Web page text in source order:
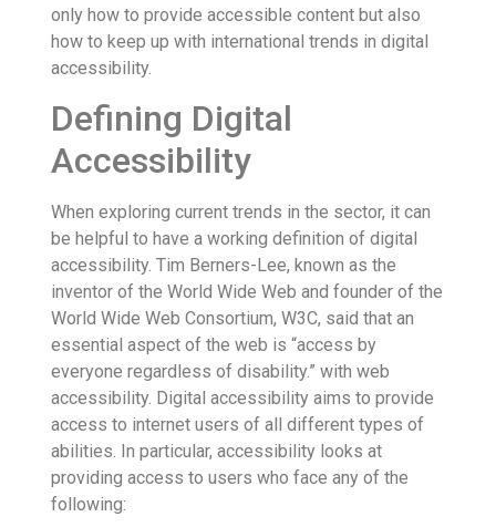
only how to provide accessible content but also
how to keep up with international trends in digital
accessibility.
Defining Digital
Accessibility
When exploring current trends in the sector, it can
be helpful to have a working definition of digital
accessibility. Tim Berners-Lee, known as the
inventor of the World Wide Web and founder of the
World Wide Web Consortium, W3C, said that an
essential aspect of the web is “access by
everyone regardless of disability.” with web
accessibility. Digital accessibility aims to provide
access to internet users of all different types of
abilities. In particular, accessibility looks at
providing access to users who face any of the
following: